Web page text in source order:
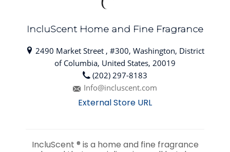
IncluScent Home and Fine Fragrance
2490 Market Street , #300, Washington, District
of Columbia, United States, 20019
(202) 297-8183
Info@incluscent.com
External Store URL
IncluScent ®️ is a home and fine fragrance